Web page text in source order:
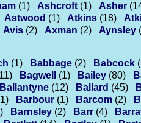
(1) Ashcroft (1) Asher
Astwood (1) Atkins (18)
Avis (2) Axman (2) Aynsley
(1) Babbage (2) Babcock
Bagwell (1) Bailey (80)
Ballantyne (12) Ballard (45)
Barbour (1) Barcom (2)
Barnsley (2) Barr (4)